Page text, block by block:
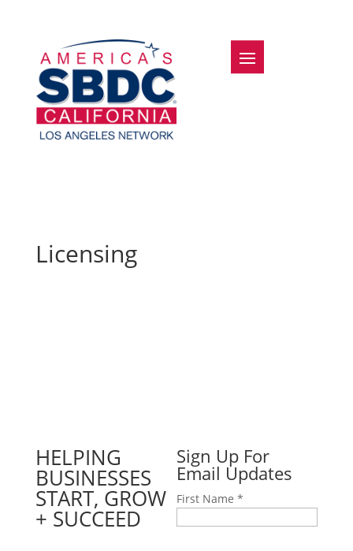
Licensing
HELPING
BUSINESSES
START, GROW
+ SUCCEED
Sign Up For
Email Updates
First Name *